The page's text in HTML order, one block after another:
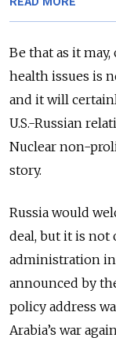
Be that as it
health issues is
and it will
U.S.-Russian
Nuclear non-
story.
Russia would
deal, but it is not
administration
announced by
policy address
Arabia’s war